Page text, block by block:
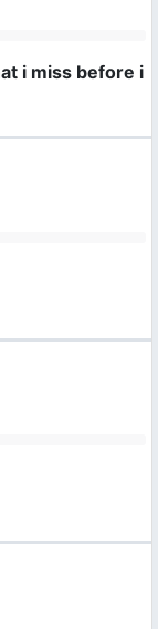
i miss before i